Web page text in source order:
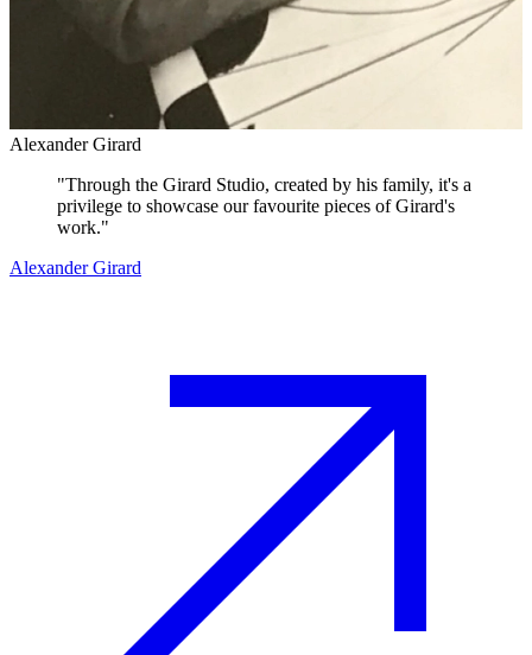
Alexander Girard
"Through the Girard Studio, created by his family, it's a
privilege to showcase our favourite pieces of Girard's
work."
Alexander Girard